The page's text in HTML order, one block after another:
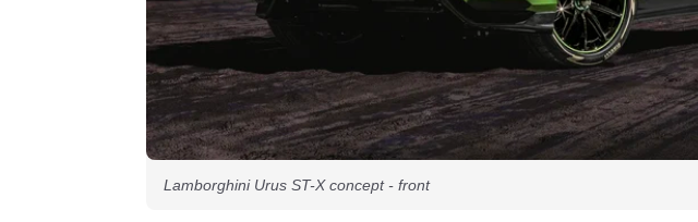
Lamborghini Urus ST-X concept - front